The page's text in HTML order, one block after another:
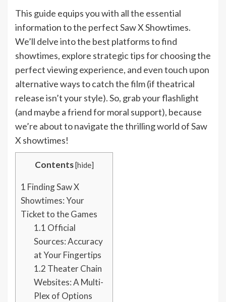
This guide equips you with all the essential
information to the perfect Saw X Showtimes.
We’ll delve into the best platforms to find
showtimes, explore strategic tips for choosing the
perfect viewing experience, and even touch upon
alternative ways to catch the film (if theatrical
release isn’t your style). So, grab your flashlight
(and maybe a friend for moral support), because
we’re about to navigate the thrilling world of Saw
X showtimes!
Contents[hide]
1 Finding Saw X
Showtimes: Your
Ticket to the Games
1.1 Official
Sources: Accuracy
at Your Fingertips
1.2 Theater Chain
Websites: A Multi-
Plex of Options